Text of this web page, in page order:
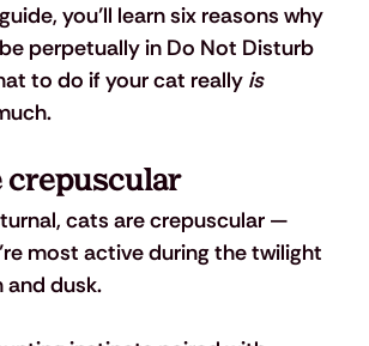
you’ll learn six reasons why
perpetually in Do Not Disturb
to do if your cat really is
crepuscular
cats are crepuscular —
most active during the twilight
and dusk.